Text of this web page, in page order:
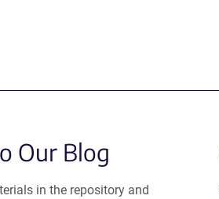
Our Blog
in the repository and